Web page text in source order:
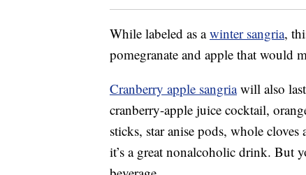
While labeled as awinter sangria,
pomegranate and apple that would
Cranberry apple sangriawill also
cranberry-apple juice cocktail,
sticks, star anise pods, whole
it’s a great nonalcoholic drink.